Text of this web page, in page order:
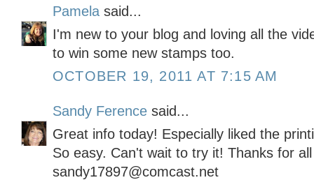
Pamela said...
I'm new to your blog and loving all the
to win some new stamps too.
OCTOBER 19, 2011 AT 7:15 AM
Sandy Ference said...
Great info today! Especially liked the
So easy. Can't wait to try it! Thanks for
sandy17897@comcast.net